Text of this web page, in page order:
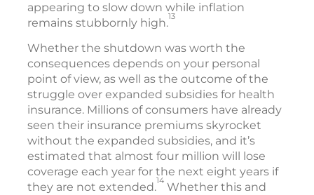
appearing to slow down while inflation
remains stubbornly high.13
Whether the shutdown was worth the
consequences depends on your personal
point of view, as well as the outcome of the
struggle over expanded subsidies for health
insurance. Millions of consumers have already
seen their insurance premiums skyrocket
without the expanded subsidies, and it’s
estimated that almost four million will lose
coverage each year for the next eight years if
they are not extended.14 Whether this and